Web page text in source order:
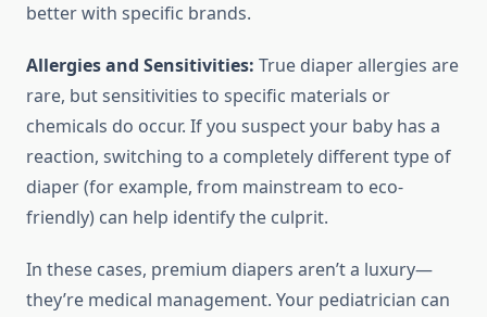
better with specific brands.
Allergies and Sensitivities: True diaper allergies are
rare, but sensitivities to specific materials or
chemicals do occur. If you suspect your baby has a
reaction, switching to a completely different type of
diaper (for example, from mainstream to eco-
friendly) can help identify the culprit.
In these cases, premium diapers aren’t a luxury—
they’re medical management. Your pediatrician can